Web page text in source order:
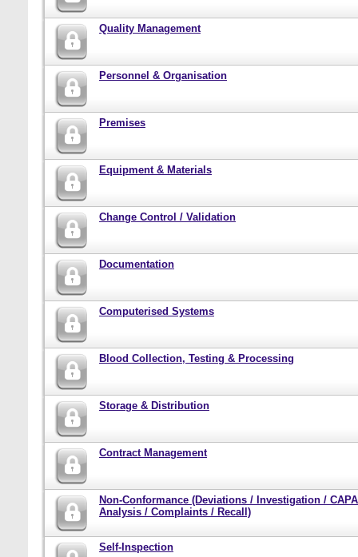
Quality Management
Personnel & Organisation
Premises
Equipment & Materials
Change Control / Validation
Documentation
Computerised Systems
Blood Collection, Testing & Processing
Storage & Distribution
Contract Management
Non-Conformance (Deviations / Investigation /
Analysis / Complaints / Recall)
Self-Inspection